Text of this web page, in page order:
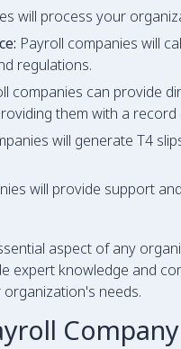
will process your
Payroll companies will
regulations.
companies can provide
them with a
will generate T4
will provide support
aspect of any
expert knowledge and
needs.
Company